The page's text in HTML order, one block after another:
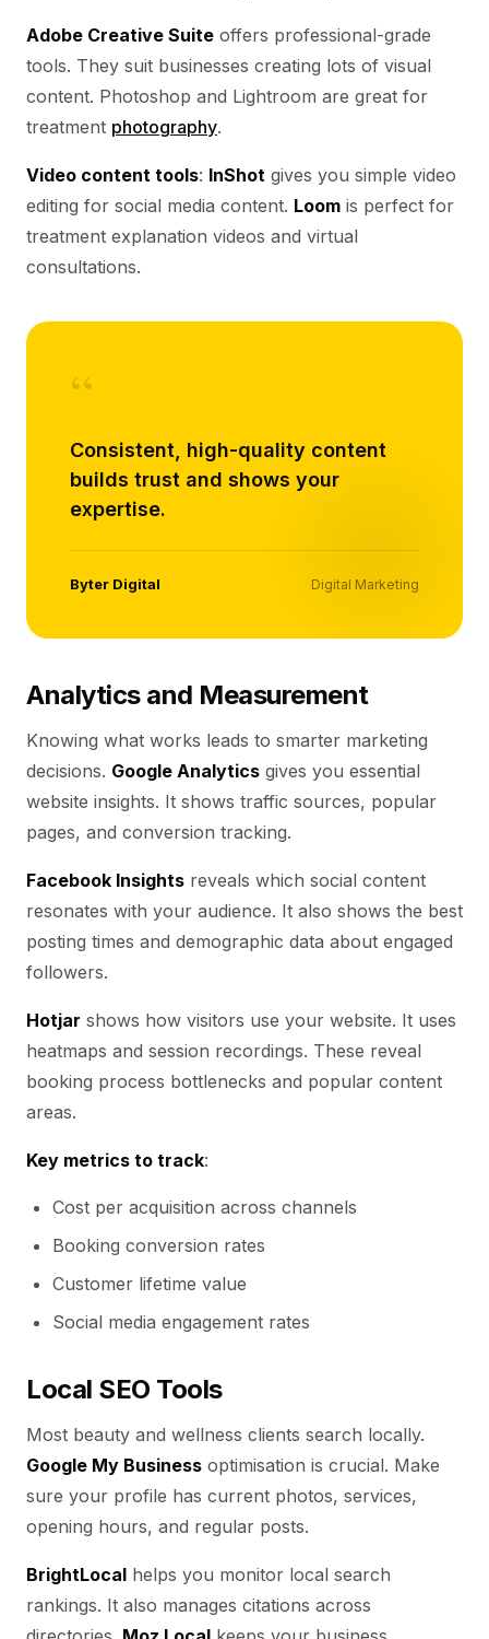
Adobe Creative Suite offers professional-grade
tools. They suit businesses creating lots of visual
content. Photoshop and Lightroom are great for
treatment photography.
Video content tools: InShot gives you simple video
editing for social media content. Loom is perfect for
treatment explanation videos and virtual
consultations.
“
Consistent, high-quality content
builds trust and shows your
expertise.
Byter Digital Digital Marketing
Analytics and Measurement
Knowing what works leads to smarter marketing
decisions. Google Analytics gives you essential
website insights. It shows traffic sources, popular
pages, and conversion tracking.
Facebook Insights reveals which social content
resonates with your audience. It also shows the best
posting times and demographic data about engaged
followers.
Hotjar shows how visitors use your website. It uses
heatmaps and session recordings. These reveal
booking process bottlenecks and popular content
areas.
Key metrics to track:
Cost per acquisition across channels
Booking conversion rates
Customer lifetime value
Social media engagement rates
Local SEO Tools
Most beauty and wellness clients search locally.
Google My Business optimisation is crucial. Make
sure your profile has current photos, services,
opening hours, and regular posts.
BrightLocal helps you monitor local search
rankings. It also manages citations across